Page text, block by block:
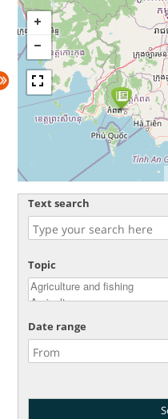
Text search
Topic
Date range